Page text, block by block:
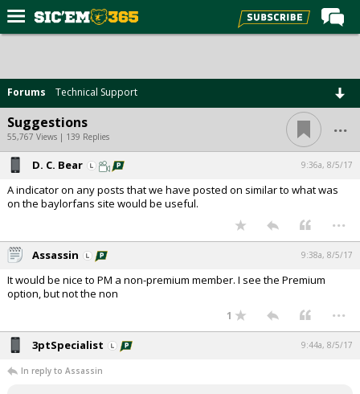
Forums
Post of the Day
Premium Feed
Football
Recruiting
Media
More
Register
Night Mode
Forums Technical Support
Suggestions
55,767 Views | 139 Replies ...
D. C. Bear 9:36a, 8/5/17
A indicator on any posts that we have posted on similar to what was
on the baylorfans site would be useful.
...
Assassin 9:38a, 8/5/17
It would be nice to PM a non-premium member. I see the Premium
option, but not the non
1 ...
3ptSpecialist 9:44a, 8/5/17
In reply to Assassin